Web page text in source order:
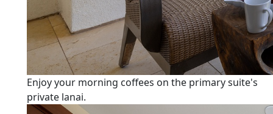
Enjoy your morning coffees on the primary suite's
private lanai.